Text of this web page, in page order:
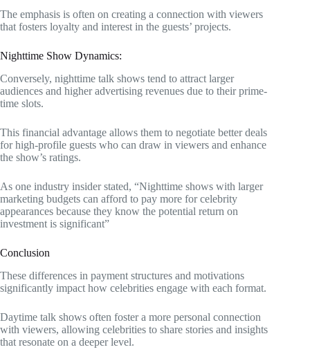
The emphasis is often on creating a connection with viewers
that fosters loyalty and interest in the guests’ projects.
Nighttime Show Dynamics:
Conversely, nighttime talk shows tend to attract larger
audiences and higher advertising revenues due to their prime-
time slots.
This financial advantage allows them to negotiate better deals
for high-profile guests who can draw in viewers and enhance
the show’s ratings.
As one industry insider stated, “Nighttime shows with larger
marketing budgets can afford to pay more for celebrity
appearances because they know the potential return on
investment is significant”
Conclusion
These differences in payment structures and motivations
significantly impact how celebrities engage with each format.
Daytime talk shows often foster a more personal connection
with viewers, allowing celebrities to share stories and insights
that resonate on a deeper level.